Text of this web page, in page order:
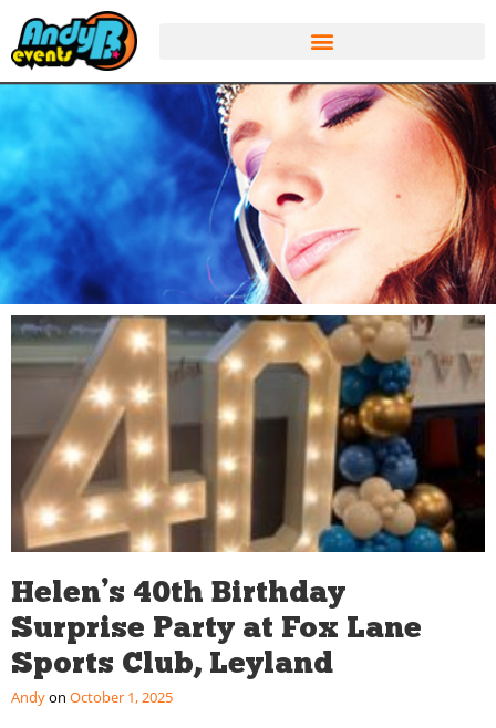
Helen’s 40th Birthday
Surprise Party at Fox Lane
Sports Club, Leyland
Andy October 1, 2025